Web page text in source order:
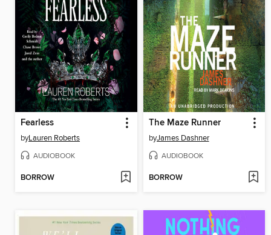
Fearless
byLauren Roberts
AUDIOBOOK
BORROW
The Maze Runner
byJames Dashner
AUDIOBOOK
BORROW